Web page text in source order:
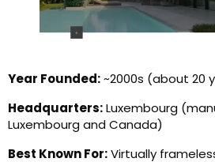
Year Founded:~2000s (about 20
Headquarters:Luxembourg
Luxembourg and Canada)
Best Known For:Virtually